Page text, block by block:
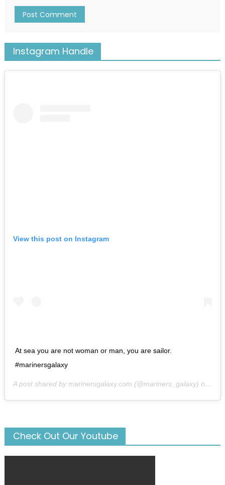
Instagram Handle
View this post on Instagram
At sea you are not woman or man, you are sailor.
#marinersgalaxy
A post shared by marinersgalaxy.com (@mariners_galaxy) on
Check Out Our Youtube